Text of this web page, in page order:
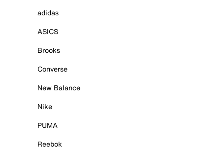
adidas
ASICS
Brooks
Converse
New Balance
Nike
PUMA
Reebok